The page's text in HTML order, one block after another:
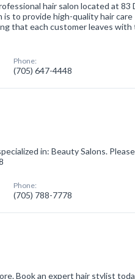
hair salon located at 83
is to provide high-quality hair care
that each customer leaves with
Phone:
(705) 647-4448
in: Beauty Salons.
Phone:
(705) 788-7778
Book an expert hair stylist